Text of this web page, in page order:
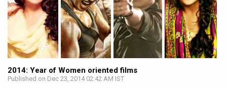
2014: Year of Women oriented films
Published on Dec 23, 2014 02:42 AM IST